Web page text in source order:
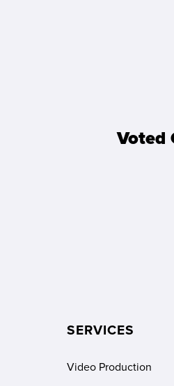
Voted
SERVICES
Video Production